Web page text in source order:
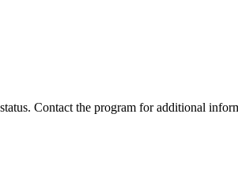
Contact the program for additional